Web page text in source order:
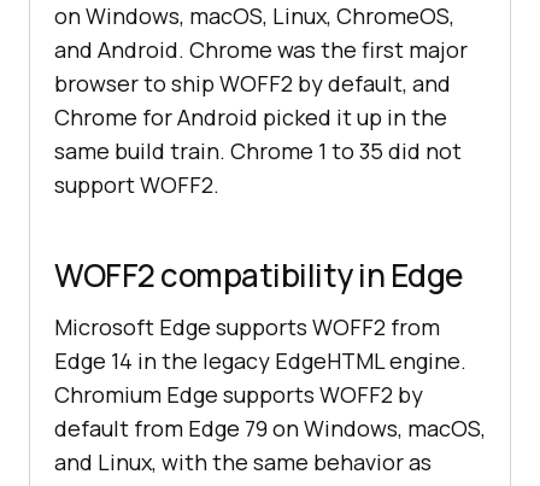
on Windows, macOS, Linux, ChromeOS,
and Android. Chrome was the first major
browser to ship WOFF2 by default, and
Chrome for Android picked it up in the
same build train. Chrome 1 to 35 did not
support WOFF2.
WOFF2 compatibility in Edge
Microsoft Edge supports WOFF2 from
Edge 14 in the legacy EdgeHTML engine.
Chromium Edge supports WOFF2 by
default from Edge 79 on Windows, macOS,
and Linux, with the same behavior as